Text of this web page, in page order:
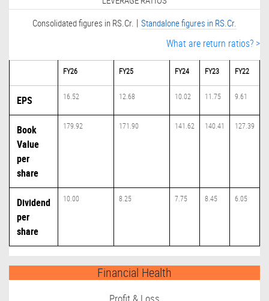
Consolidated figures in RS.Cr. | Standalone figures in RS.Cr.
What are return ratios? >
FY26 FY25 FY24 FY23 FY22
EPS 16.52 12.68 10.02 11.75 9.61
Book
Value
per
share
179.92 171.90 141.62 140.41 127.39
Dividend
per
share
10.00 8.25 7.75 8.45 6.05
Financial Health